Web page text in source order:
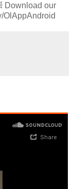
Download our
OlAppAndroid